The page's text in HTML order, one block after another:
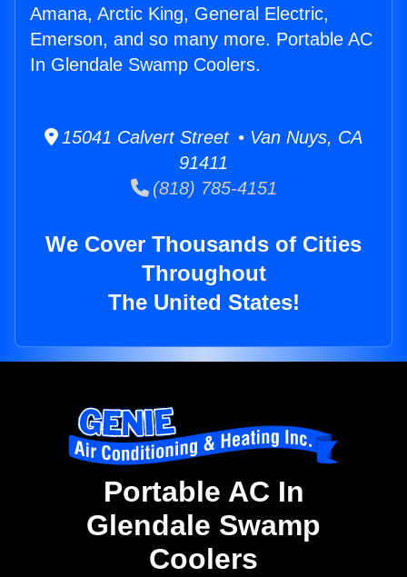
Amana, Arctic King, General Electric,
Emerson, and so many more. Portable AC
In Glendale Swamp Coolers.
15041 Calvert Street • Van Nuys, CA
91411
(818) 785-4151
We Cover Thousands of Cities
Throughout
The United States!
Portable AC In
Glendale Swamp
Coolers